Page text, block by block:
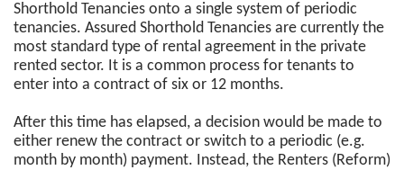
Shorthold Tenancies onto a single system of periodic
tenancies. Assured Shorthold Tenancies are currently the
most standard type of rental agreement in the private
rented sector. It is a common process for tenants to
enter into a contract of six or 12 months.
After this time has elapsed, a decision would be made to
either renew the contract or switch to a periodic (e.g.
month by month) payment. Instead, the Renters (Reform)